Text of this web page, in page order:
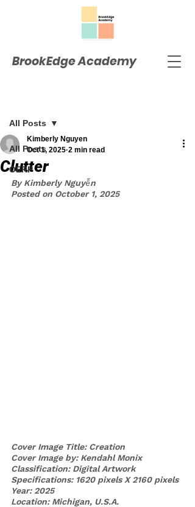
BrookEdge Academy
All Posts
OERP
All Posts
Clutter
Kimberly Nguyen
Oct 1, 2025 2 min read
By Kimberly Nguyễn
Posted on October 1, 2025
Cover Image Title: Creation
Cover Image by: Kendahl Monix
Classification: Digital Artwork
Specifications: 1620 pixels X 2160 pixels
Year: 2025
Location: Michigan, U.S.A.